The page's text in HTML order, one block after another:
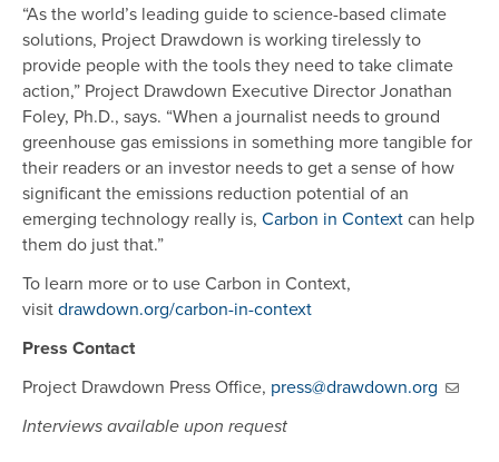
“As the world’s leading guide to science-based climate
solutions, Project Drawdown is working tirelessly to
provide people with the tools they need to take climate
action,” Project Drawdown Executive Director Jonathan
Foley, Ph.D., says. “When a journalist needs to ground
greenhouse gas emissions in something more tangible for
their readers or an investor needs to get a sense of how
significant the emissions reduction potential of an
emerging technology really is, Carbon in Contextcan help
them do just that.”
To learn more or to use Carbon in Context,
visitdrawdown.org/carbon-in-context
Press Contact
Project Drawdown Press Office, press@drawdown.org
Interviews available upon request